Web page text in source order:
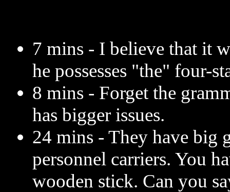
7 mins - I believe that it
he possesses "the" four-
8 mins - Forget the
has bigger issues.
24 mins - They have big
personnel carriers. You
wooden stick. Can you